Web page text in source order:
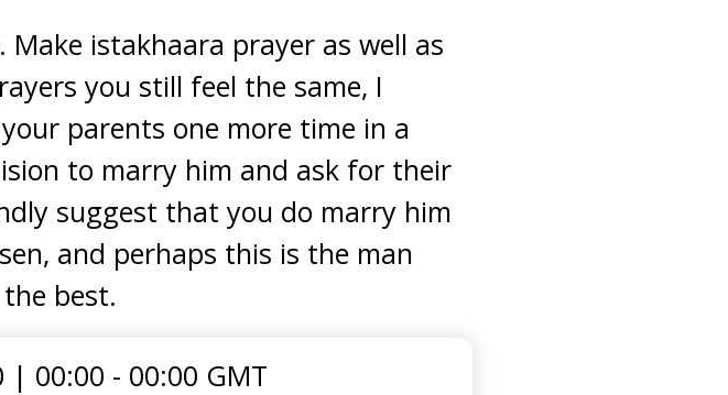
Make istakhaara prayer as well as
you still feel the same, I
parents one more time in a
to marry him and ask for their
suggest that you do marry him
and perhaps this is the man
best.
| 00:00 - 00:00 GMT